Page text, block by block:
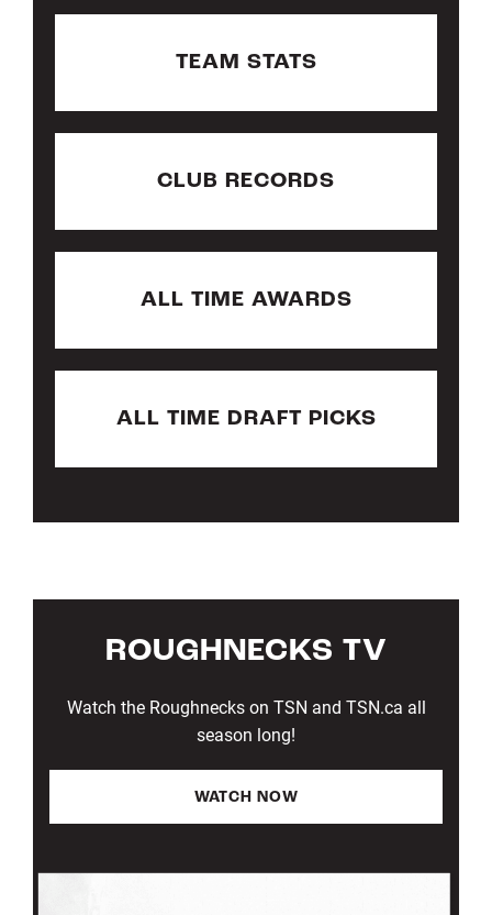
TEAM STATS
CLUB RECORDS
ALL TIME AWARDS
ALL TIME DRAFT PICKS
ROUGHNECKS TV
Watch the Roughnecks on TSN and TSN.ca all
season long!
WATCH NOW